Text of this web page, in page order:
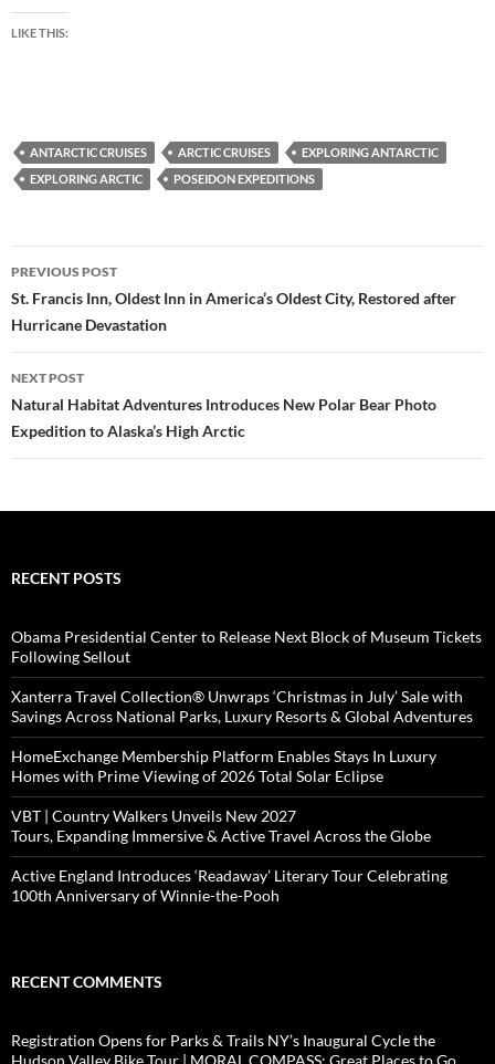
LIKE THIS:
ANTARCTIC CRUISES ARCTIC CRUISES
EXPLORING ANTARCTIC
EXPLORING ARCTIC
POSEIDON EXPEDITIONS
Post
navigation
PREVIOUS POST
St. Francis Inn, Oldest Inn in America’s Oldest City, Restored after
Hurricane Devastation
NEXT POST
Natural Habitat Adventures Introduces New Polar Bear Photo
Expedition to Alaska’s High Arctic
RECENT POSTS
Obama Presidential Center to Release Next Block of Museum Tickets
Following Sellout
Xanterra Travel Collection® Unwraps ‘Christmas in July’ Sale with
Savings Across National Parks, Luxury Resorts & Global Adventures
HomeExchange Membership Platform Enables Stays In Luxury
Homes with Prime Viewing of 2026 Total Solar Eclipse
VBT | Country Walkers Unveils New 2027
Tours, Expanding Immersive & Active Travel Across the Globe
Active England Introduces ‘Readaway’ Literary Tour Celebrating
100th Anniversary of Winnie-the-Pooh
RECENT COMMENTS
Registration Opens for Parks & Trails NY’s Inaugural Cycle the
Hudson Valley Bike Tour | MORAL COMPASS: Great Places to Go